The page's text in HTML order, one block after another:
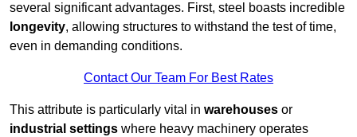
several significant advantages. First, steel boasts incredible
longevity, allowing structures to withstand the test of time,
even in demanding conditions.
Contact Our Team For Best Rates
This attribute is particularly vital in warehouses or
industrial settings where heavy machinery operates